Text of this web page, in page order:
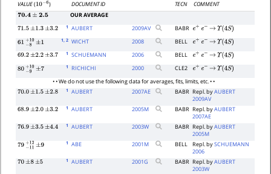
VALUE(10−6) DOCUMENT ID TECN
COMMENT
70.4± 2.5
OUR AVERAGE
71.5 ±1.3 ±3.2 1 AUBERT 2009AV BABR e+ e− → Υ(4S)
61 −8+ 10
±1 1 , 2 WICHT 2008 BELL e+ e− → Υ(4S)
69.2 ±2.2 ±3.7 1 SCHUEMANN 2006 BELL e+ e− → Υ(4S)
80 −9+ 10
±7 1 RICHICHI 2000 CLE2 e+ e− → Υ(4S)
• • We do not use the following data for averages, fits, limits, etc. • •
70.0 ±1.5 ±2.8 1 AUBERT 2007AE BABR Repl. byAUBERT
2009AV
68.9 ±2.0 ±3.2 1 AUBERT 2005M BABR Repl. byAUBERT
2007AE
76.9 ±3.5 ±4.4 1 AUBERT 2003W BABR Repl. byAUBERT
2005M
79 −11 +12
±9 1 ABE 2001M BELL Repl. bySCHUEMANN
2006
70 ±8 ±5 1 AUBERT 2001G BABR Repl. byAUBERT
2003W